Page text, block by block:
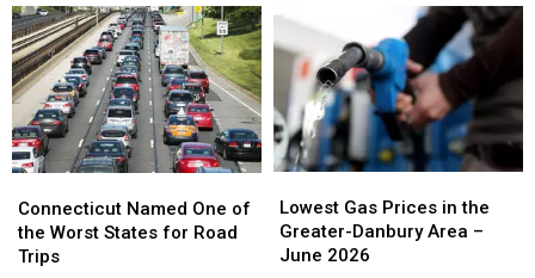
in
New
National
Ranking
in
New
National
Ranking
Regional
Success:
Danbury
Business
Turns
40
Regional
Success:
Danbury
Business
Turns
40
Named
One
of
Connecticut Named One of
the Worst States for Road
Trips
Named
One
of
Gas
Prices
in
Lowest Gas Prices in the
Greater-Danbury Area –
June 2026
Gas
Prices
in